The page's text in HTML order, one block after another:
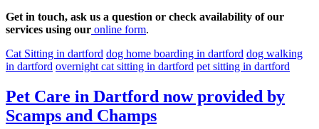
Get in touch, ask us a question or check availability of our
services using our online form.
Cat Sitting in dartford dog home boarding in dartford dog walking
in dartford overnight cat sitting in dartford pet sitting in dartford
Pet Care in Dartford now provided by
Scamps and Champs